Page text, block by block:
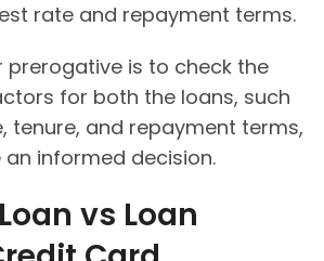
rate and repayment terms.
prerogative is to check the
for both the loans, such
tenure, and repayment terms,
informed decision.
vs Loan